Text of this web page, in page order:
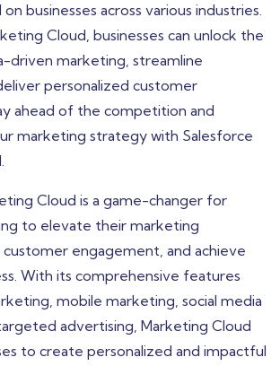
businesses across various industries.
Cloud, businesses can unlock the
driven marketing, streamline
personalized customer
ahead of the competition and
marketing strategy with Salesforce
Cloud is a game-changer for
to elevate their marketing
engagement, and achieve
With its comprehensive features
mobile marketing, social media
advertising, Marketing Cloud
to create personalized and impactful